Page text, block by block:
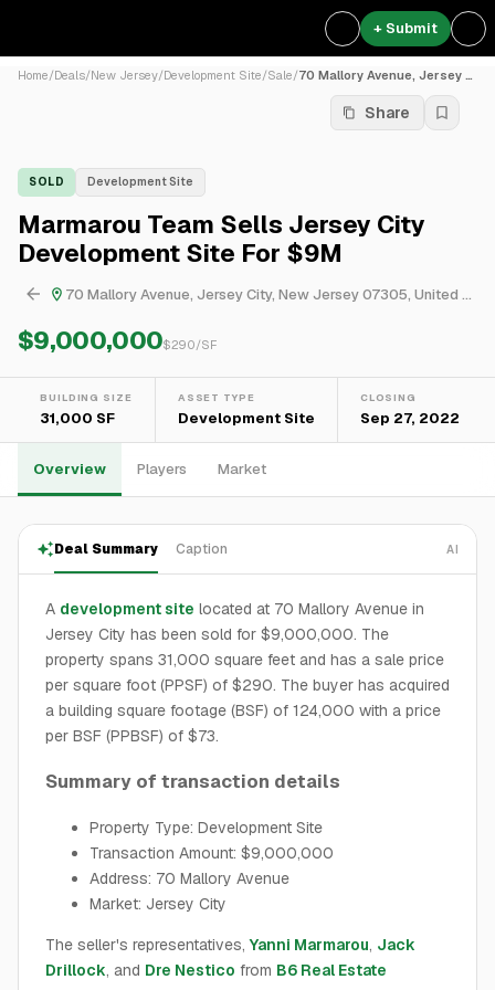
+ Submit
Home/Deals/New Jersey/Development Site/Sale/ 70 Mallory Avenue, Jersey C...
Share
SOLD Development Site
Marmarou Team Sells Jersey City
Development Site For $9M
70 Mallory Avenue, Jersey City, New Jersey 07305, United States
$9,000,000$290/SF
BUILDING SIZE
31,000 SF
ASSET TYPE
Development Site
CLOSING
Sep 27, 2022
Overview Players Market
Deal Summary Caption AI
A development site located at 70 Mallory Avenue in
Jersey City has been sold for $9,000,000. The
property spans 31,000 square feet and has a sale price
per square foot (PPSF) of $290. The buyer has acquired
a building square footage (BSF) of 124,000 with a price
per BSF (PPBSF) of $73.
Summary of transaction details
Property Type: Development Site
Transaction Amount: $9,000,000
Address: 70 Mallory Avenue
Market: Jersey City
The seller's representatives,Yanni Marmarou, Jack
Drillock, and Dre Nestico from B6 Real Estate